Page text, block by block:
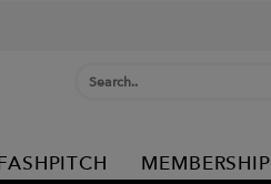
MEMBERSHIP